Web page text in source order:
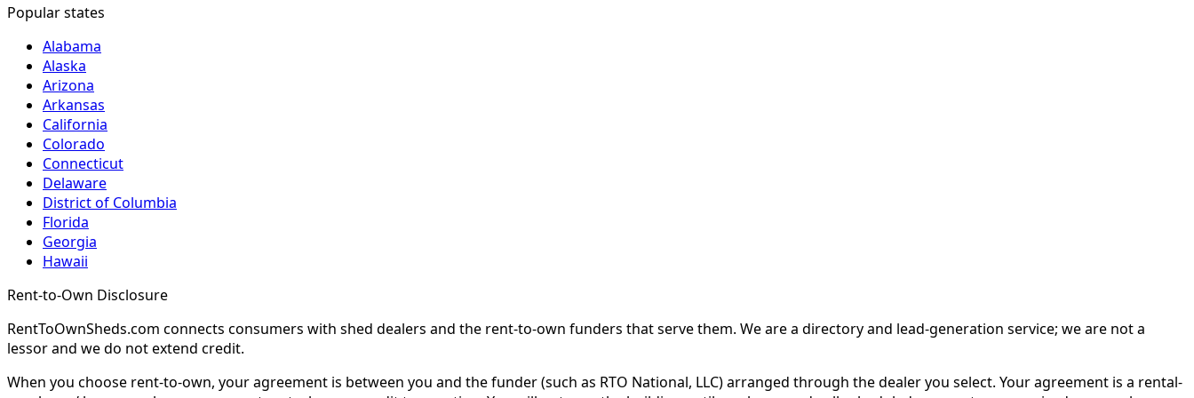
Popular states
Alabama
Alaska
Arizona
Arkansas
California
Colorado
Connecticut
Delaware
District of Columbia
Florida
Georgia
Hawaii
Rent-to-Own Disclosure
RentToOwnSheds.com connects consumers with shed dealers and the rent-to-own funders that serve them. We are a directory and lead-generation service; we are not a
lessor and we do not extend credit.
When you choose rent-to-own, your agreement is between you and the funder (such as RTO National, LLC) arranged through the dealer you select. Your agreement is a rental-